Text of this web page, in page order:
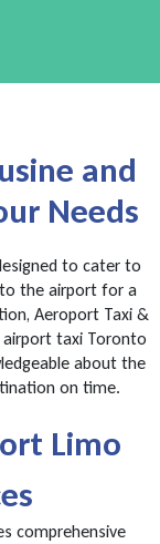
and
Needs
to cater to
to the airport for a
Aeroport Taxi &
airport taxi Toronto
about the
on time.
Limo
comprehensive